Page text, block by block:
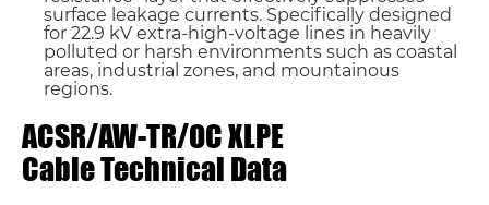
surface leakage currents. Specifically designed
for 22.9 kV extra-high-voltage lines in heavily
polluted or harsh environments such as coastal
areas, industrial zones, and mountainous
regions.
ACSR/AW-TR/OC XLPE
Cable Technical Data
Name*